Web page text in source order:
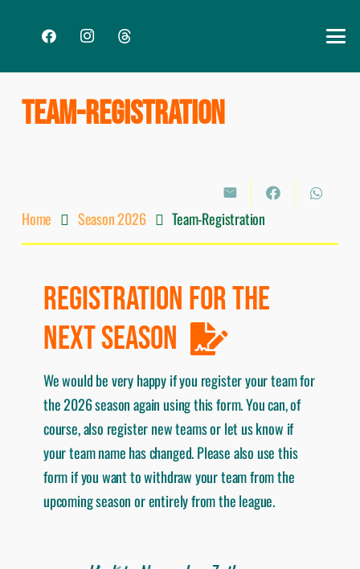
TEAM-REGISTRATION
Home Season 2026 Team-Registration
REGISTRATION FOR THE
NEXT SEASON
We would be very happy if you register your team for
the 2026 season again using this form. You can, of
course, also register new teams or let us know if
your team name has changed. Please also use this
form if you want to withdraw your team from the
upcoming season or entirely from the league.